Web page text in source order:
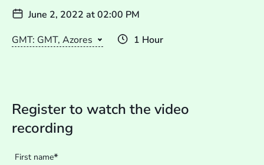
June 2, 2022 at02:00 PM
GMT: GMT, Azores
1 Hour
Register to watch the video
recording
First name*